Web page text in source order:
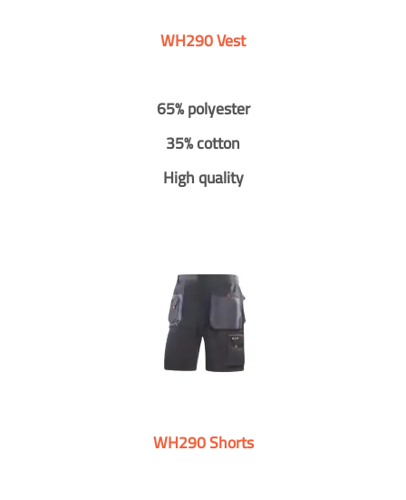
WH290 Vest
65% polyester
35% cotton
High quality
WH290 Shorts